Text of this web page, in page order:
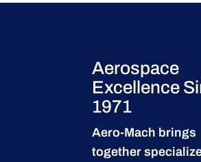
Aerospace
Excellence
1971
Aero-Mach brings
together